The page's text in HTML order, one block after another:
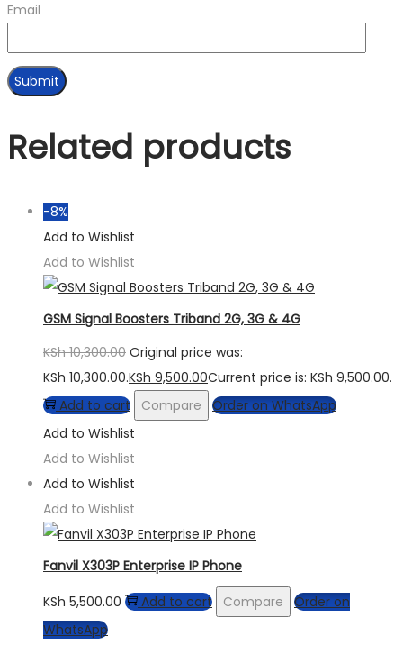
Email
Related products
-8%
Add to Wishlist
Add to Wishlist
GSM Signal Boosters Triband 2G, 3G & 4G
KSh10,300.00 Original price was:
KSh 10,300.00.KSh 9,500.00Current price is: KSh 9,500.00.
Add to cart
Compare
Order on WhatsApp
Add to Wishlist
Add to Wishlist
Add to Wishlist
Add to Wishlist
Fanvil X303P Enterprise IP Phone
KSh 5,500.00 Add to cart Compare
Order on
WhatsApp